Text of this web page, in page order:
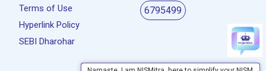
Terms of Use
Hyperlink Policy
SEBI Dharohar
6795499